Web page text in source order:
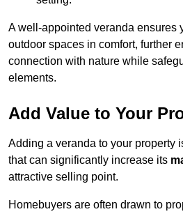
A well-appointed veranda ensures
outdoor spaces in comfort, further
connection with nature while
elements.
Add Value to Your
Adding a veranda to your property
that can significantly increase its
attractive selling point.
Homebuyers are often drawn to